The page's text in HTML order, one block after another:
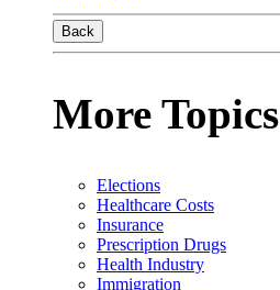
Back
More Topics
Elections
Healthcare Costs
Insurance
Prescription Drugs
Health Industry
Immigration